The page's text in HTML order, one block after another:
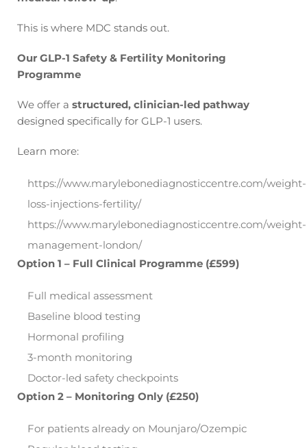
This is where MDC stands out.
Our GLP-1 Safety & Fertility Monitoring
Programme
We offer a structured, clinician-led pathway
designed specifically for GLP-1 users.
Learn more:
https://www.marylebonediagnosticcentre.com/weight-
loss-injections-fertility/
https://www.marylebonediagnosticcentre.com/weight-
management-london/
Option 1 – Full Clinical Programme (£599)
Full medical assessment
Baseline blood testing
Hormonal profiling
3-month monitoring
Doctor-led safety checkpoints
Option 2 – Monitoring Only (£250)
For patients already on Mounjaro/Ozempic